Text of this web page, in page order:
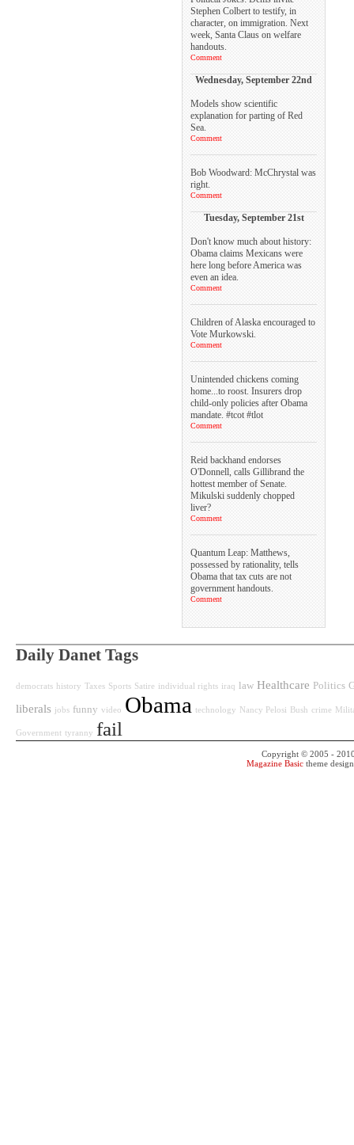
Stephen Colbert to testify, in
character, on immigration. Next
week, Santa Claus on welfare
handouts.
Comment
Wednesday, September 22nd
Models show scientific
explanation for parting of Red
Sea.
Comment
Bob Woodward: McChrystal was
right.
Comment
Tuesday, September 21st
Don't know much about history:
Obama claims Mexicans were
here long before America was
even an idea.
Comment
Children of Alaska encouraged to
Vote Murkowski.
Comment
Unintended chickens coming
home...to roost. Insurers drop
child-only policies after Obama
mandate. #tcot #tlot
Comment
Reid backhand endorses
O'Donnell, calls Gillibrand the
hottest member of Senate.
Mikulski suddenly chopped
liver?
Comment
Quantum Leap: Matthews,
possessed by rationality, tells
Obama that tax cuts are not
government handouts.
Comment
Daily Danet Tags
democrats history Taxes Sports Satire individual rights iraq law Healthcare Politics
liberals jobs funny video Obama technology Nancy Pelosi Bush crime
Government tyranny fail
Copyright © 2005 -
Magazine Basic theme